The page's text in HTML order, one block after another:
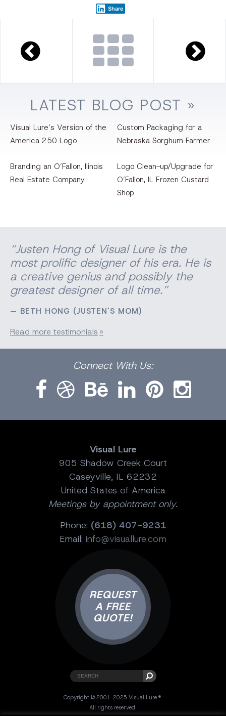
Share
LATEST BLOG POST »
Visual Lure’s Version of the
America 250 Logo
Custom Packaging for a
Nebraska Sorghum Farmer
Branding an O’Fallon, llinois
Real Estate Company
Logo Clean-up/Upgrade for
O’Fallon, IL Frozen Custard
Shop
“Justen Hong of Visual Lure is the
most prolific designer of his era. He is
a creative genius and possibly the
greatest designer of all time.”
BETH HONG (JUSTEN'S MOM)
Read more testimonials
Connect With Us:
Visual Lure
905 Shadow Creek Court
Caseyville, IL 62232
United States of America
Meetings by appointment only.
Phone: (618) 407-9231
Email: info@visuallure.com
REQUEST
A FREE
QUOTE!
Copyright © 2001-2025 Visual Lure ®.
All rights reserved.